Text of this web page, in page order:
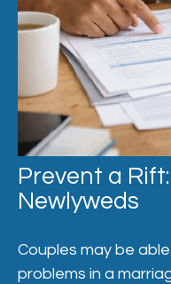
Prevent a
Newlyweds
Couples may be
problems in a